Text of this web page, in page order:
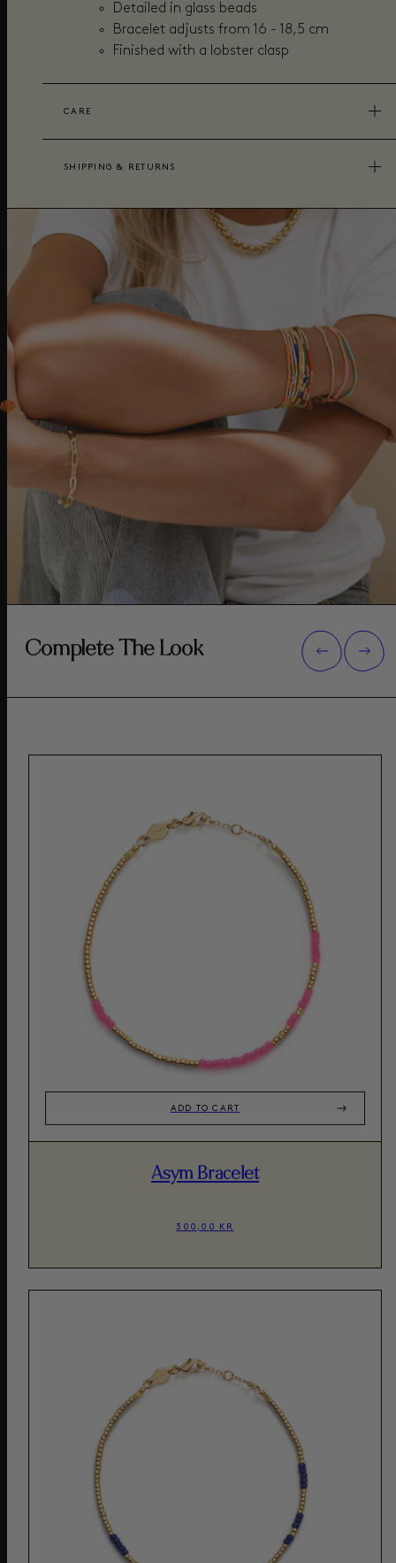
Detailed in glass beads
Bracelet adjusts from 16 - 18,5 cm
Finished with a lobster clasp
CARE
SHIPPING & RETURNS
Complete The Look
ADD TO CART
Asym Bracelet
300,00 KR